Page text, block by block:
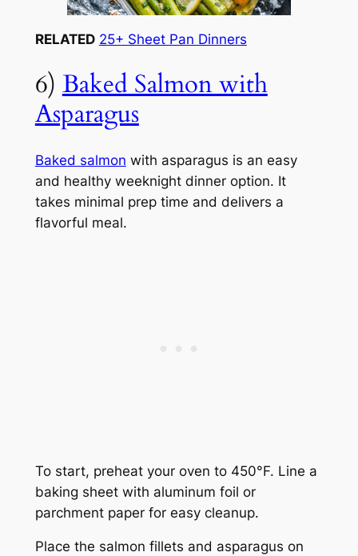
RELATED 25+ Sheet Pan Dinners
6) Baked Salmon with
Asparagus
Baked salmon with asparagus is an easy
and healthy weeknight dinner option. It
takes minimal prep time and delivers a
flavorful meal.
To start, preheat your oven to 450°F. Line a
baking sheet with aluminum foil or
parchment paper for easy cleanup.
Place the salmon fillets and asparagus on